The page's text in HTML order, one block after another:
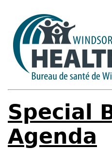
Special
Agenda